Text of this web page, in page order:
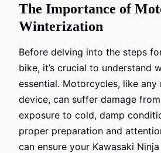
The Importance of
Winterization
Before delving into the steps
bike, it’s crucial to understand
essential. Motorcycles, like any
device, can suffer damage
exposure to cold, damp
proper preparation and
can ensure your Kawasaki